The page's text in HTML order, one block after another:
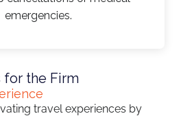
emergencies.
for the Firm
travel experiences by